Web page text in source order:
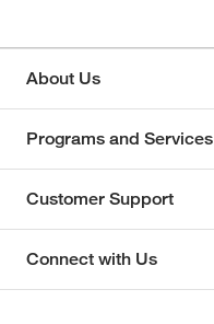
About Us
Programs and Services
Customer Support
Connect with Us